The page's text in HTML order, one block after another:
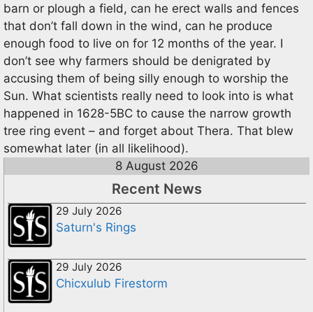
barn or plough a field, can he erect walls and fences
that don’t fall down in the wind, can he produce
enough food to live on for 12 months of the year. I
don’t see why farmers should be denigrated by
accusing them of being silly enough to worship the
Sun. What scientists really need to look into is what
happened in 1628-5BC to cause the narrow growth
tree ring event – and forget about Thera. That blew
somewhat later (in all likelihood).
8 August 2026
Recent News
29 July 2026
Saturn's Rings
29 July 2026
Chicxulub Firestorm